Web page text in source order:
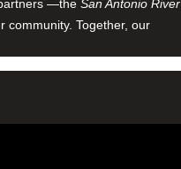
—the San Antonio River
Together, our